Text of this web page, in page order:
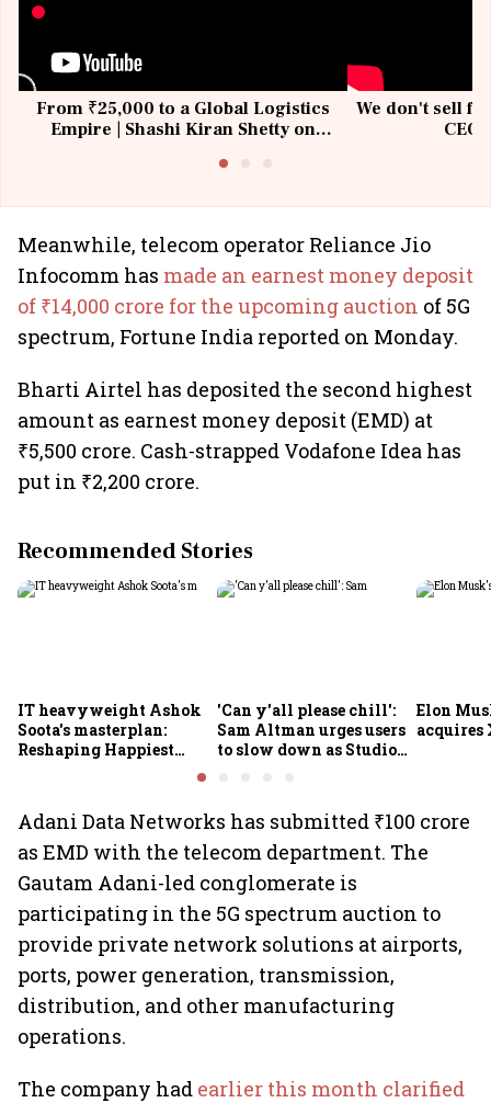
From ₹25,000 to a Global Logistics
Empire | Shashi Kiran Shetty on
We don't sell
Meanwhile, telecom operator Reliance Jio
Infocomm has made an earnest money deposit
of ₹14,000 crore for the upcoming auction of 5G
spectrum, Fortune India reported on Monday.
Bharti Airtel has deposited the second highest
amount as earnest money deposit (EMD) at
₹5,500 crore. Cash-strapped Vodafone Idea has
put in ₹2,200 crore.
Recommended Stories
IT heavyweight Ashok
Soota's masterplan:
Reshaping Happiest
Minds for an AI-powered
'Can y'all please chill':
Sam Altman urges users
to slow down as Studio
Elon
acquires
Adani Data Networks has submitted ₹100 crore
as EMD with the telecom department. The
Gautam Adani-led conglomerate is
participating in the 5G spectrum auction to
provide private network solutions at airports,
ports, power generation, transmission,
distribution, and other manufacturing
operations.
The company had earlier this month clarified